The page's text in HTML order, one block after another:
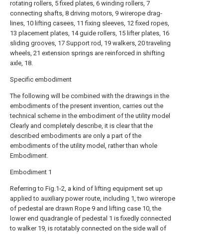
rotating rollers, 5 fixed plates, 6 winding rollers, 7
connecting shafts, 8 driving motors, 9 wirerope drag-
lines, 10 lifting casees, 11 fixing sleeves, 12 fixed ropes,
13 placement plates, 14 guide rollers, 15 lifter plates, 16
sliding grooves, 17 Support rod, 19 walkers, 20 traveling
wheels, 21 extension springs are reinforced in shifting
axle, 18.
Specific embodiment
The following will be combined with the drawings in the
embodiments of the present invention, carries out the
technical scheme in the embodiment of the utility model
Clearly and completely describe, it is clear that the
described embodiments are only a part of the
embodiments of the utility model, rather than whole
Embodiment.
Embodiment 1
Referring to Fig.1-2, a kind of lifting equipment set up
applied to auxiliary power route, including 1, two wirerope
of pedestal are drawn Rope 9 and lifting case 10, the
lower end quadrangle of pedestal 1 is fixedly connected
to walker 19, is rotatably connected on the side wall of